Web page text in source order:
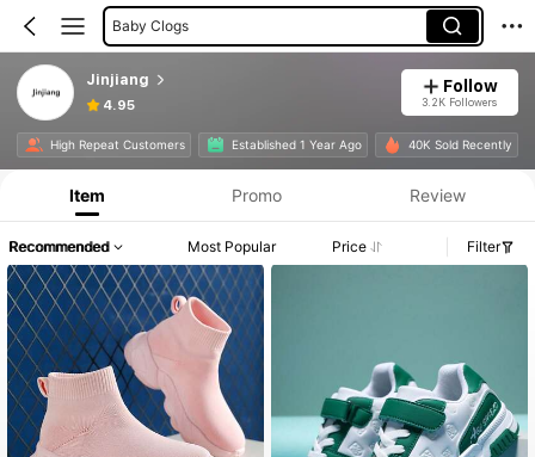
Baby Clogs
Jinjiang
4.95
Follow
3.2K Followers
High Repeat Customers Established 1 Year Ago 40K Sold Recently
Item Promo Review
Recommended Most Popular Price Filter